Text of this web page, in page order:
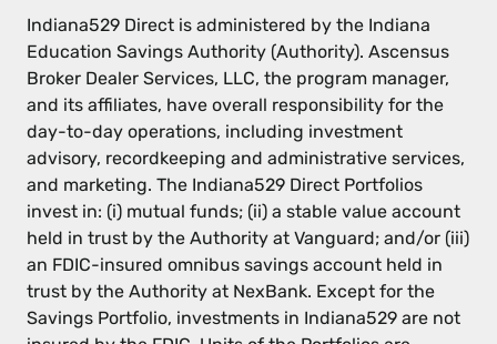
Indiana529 Direct is administered by the Indiana
Education Savings Authority (Authority). Ascensus
Broker Dealer Services, LLC, the program manager,
and its affiliates, have overall responsibility for the
day-to-day operations, including investment
advisory, recordkeeping and administrative services,
and marketing. The Indiana529 Direct Portfolios
invest in: (i) mutual funds; (ii) a stable value account
held in trust by the Authority at Vanguard; and/or (iii)
an FDIC-insured omnibus savings account held in
trust by the Authority at NexBank. Except for the
Savings Portfolio, investments in Indiana529 are not